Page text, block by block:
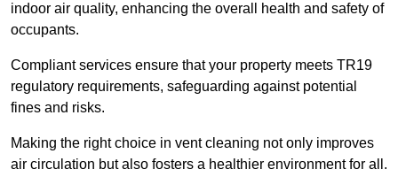
indoor air quality, enhancing the overall health and safety of
occupants.
Compliant services ensure that your property meets TR19
regulatory requirements, safeguarding against potential
fines and risks.
Making the right choice in vent cleaning not only improves
air circulation but also fosters a healthier environment for all.